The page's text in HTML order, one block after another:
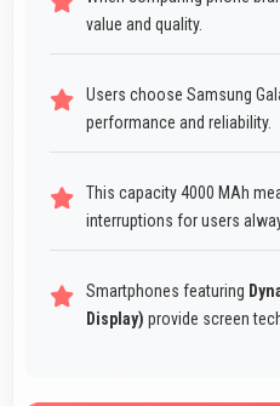
value and quality.
Users choose Samsung
performance and reliability.
This capacity 4000 MAh
interruptions for users
Smartphones featuring
Display) provide screen